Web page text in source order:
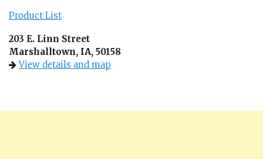
Product List
203 E. Linn Street
Marshalltown, IA, 50158
View details and map